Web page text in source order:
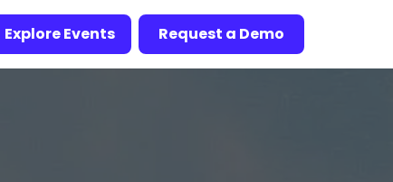
Explore Events Request a Demo